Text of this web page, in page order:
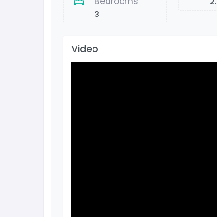
3
Video